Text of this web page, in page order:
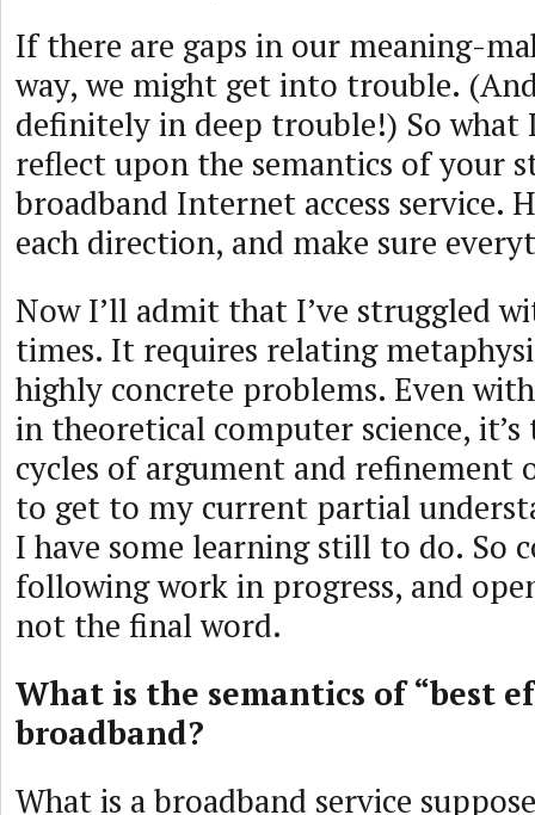
If there are gaps in our meaning-
way, we might get into trouble. (And
definitely in deep trouble!) So what
reflect upon the semantics of your
broadband Internet access service.
each direction, and make sure
Now I’ll admit that I’ve struggled
times. It requires relating
highly concrete problems. Even
in theoretical computer science,
cycles of argument and refinement
to get to my current partial
I have some learning still to do. So
following work in progress, and
not the final word.
What is the semantics of “best
broadband?
What is a broadband service